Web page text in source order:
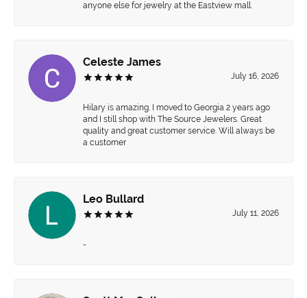
anyone else for jewelry at the Eastview mall.
Celeste James
July 16, 2026
Hilary is amazing. I moved to Georgia 2 years ago
and I still shop with The Source Jewelers. Great
quality and great customer service. Will always be
a customer
Leo Bullard
July 11, 2026
-